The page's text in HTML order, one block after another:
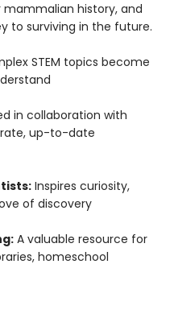
mammalian history, and
to surviving in the future.
STEM topics become
in collaboration with
up-to-date
Inspires curiosity,
of discovery
A valuable resource for
homeschool